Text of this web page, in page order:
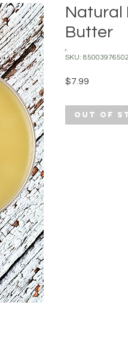
Natural
Butter
SKU:
$7.99
Out of